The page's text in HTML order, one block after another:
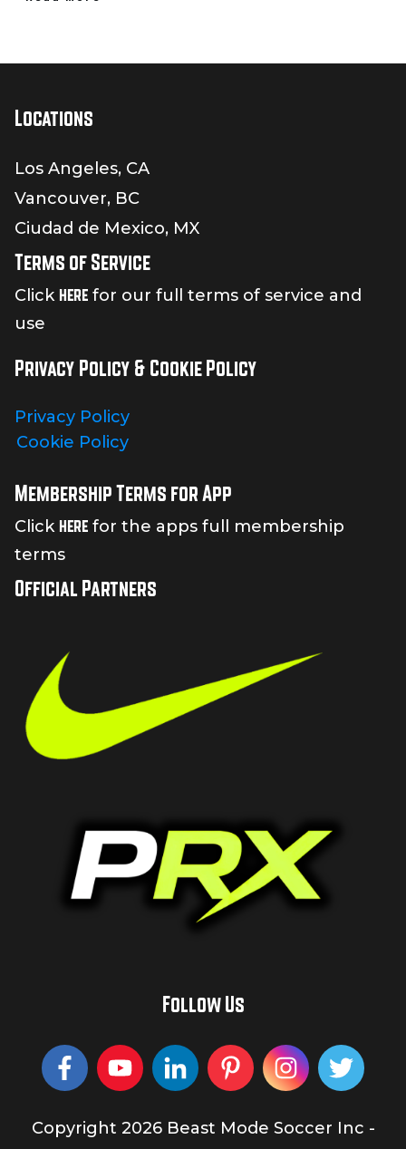
Locations
Los Angeles, CA
Vancouver, BC
Ciudad de Mexico, MX
Terms of Service
Click here for our full terms of service and
use
Privacy Policy & Cookie Policy
Privacy Policy
Cookie Policy
Membership Terms for App
Click here for the apps full membership
terms
Official Partners
Follow Us
Copyright 2026 Beast Mode Soccer Inc -